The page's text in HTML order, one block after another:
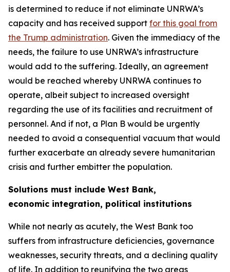
is determined to reduce if not eliminate UNRWA’s
capacity and has received support for this goal from
the Trump administration. Given the immediacy of the
needs, the failure to use UNRWA’s infrastructure
would add to the suffering. Ideally, an agreement
would be reached whereby UNRWA continues to
operate, albeit subject to increased oversight
regarding the use of its facilities and recruitment of
personnel. And if not, a Plan B would be urgently
needed to avoid a consequential vacuum that would
further exacerbate an already severe humanitarian
crisis and further embitter the population.
Solutions must include West Bank,
economic integration, political institutions
While not nearly as acutely, the West Bank too
suffers from infrastructure deficiencies, governance
weaknesses, security threats, and a declining quality
of life. In addition to reunifying the two areas